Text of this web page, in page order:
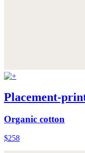
Placement-
Organic cotton
$258